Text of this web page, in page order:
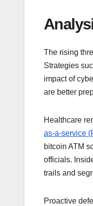
The rising
Strategies
impact of
are better
Healthcare
as-a-service
bitcoin ATM
officials.
trails and
Proactive